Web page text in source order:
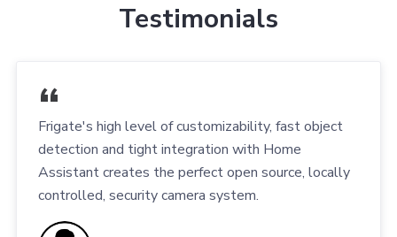
Testimonials
Frigate's high level of customizability, fast object
detection and tight integration with Home
Assistant creates the perfect open source, locally
controlled, security camera system.